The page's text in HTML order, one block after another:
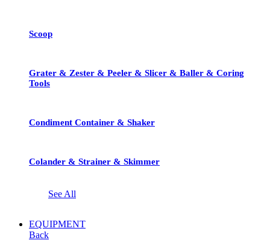
Scoop
Grater & Zester & Peeler & Slicer & Baller & Coring
Tools
Condiment Container & Shaker
Colander & Strainer & Skimmer
See All
EQUIPMENT
Back